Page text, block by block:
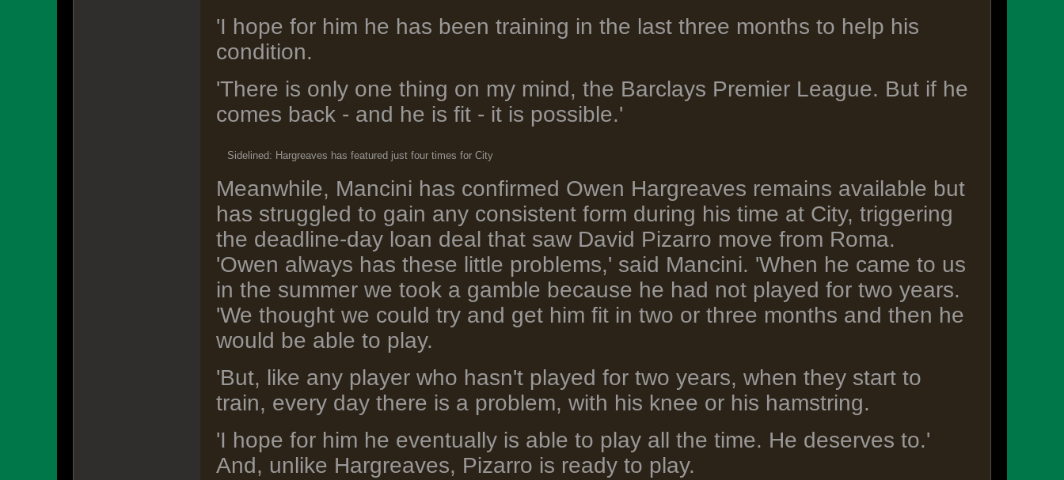
'I hope for him he has been training in the last three months to help his
condition.
'There is only one thing on my mind, the Barclays Premier League. But if he
comes back - and he is fit - it is possible.'
Sidelined: Hargreaves has featured just four times for City
Meanwhile, Mancini has confirmed Owen Hargreaves remains available but
has struggled to gain any consistent form during his time at City, triggering
the deadline-day loan deal that saw David Pizarro move from Roma.
'Owen always has these little problems,' said Mancini. 'When he came to us
in the summer we took a gamble because he had not played for two years.
'We thought we could try and get him fit in two or three months and then he
would be able to play.
'But, like any player who hasn't played for two years, when they start to
train, every day there is a problem, with his knee or his hamstring.
'I hope for him he eventually is able to play all the time. He deserves to.'
And, unlike Hargreaves, Pizarro is ready to play.